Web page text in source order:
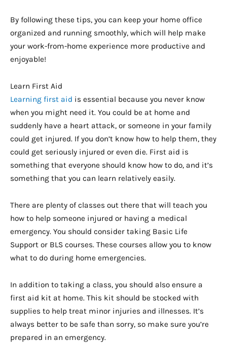
By following these tips, you can keep your home office
organized and running smoothly, which will help make
your work-from-home experience more productive and
enjoyable!
Learn First Aid
Learning first aid is essential because you never know
when you might need it. You could be at home and
suddenly have a heart attack, or someone in your family
could get injured. If you don’t know how to help them, they
could get seriously injured or even die. First aid is
something that everyone should know how to do, and it’s
something that you can learn relatively easily.
There are plenty of classes out there that will teach you
how to help someone injured or having a medical
emergency. You should consider taking Basic Life
Support or BLS courses. These courses allow you to know
what to do during home emergencies.
In addition to taking a class, you should also ensure a
first aid kit at home. This kit should be stocked with
supplies to help treat minor injuries and illnesses. It’s
always better to be safe than sorry, so make sure you’re
prepared in an emergency.